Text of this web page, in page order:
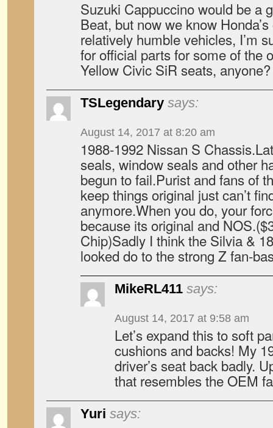
Suzuki Cappuccino would be a
Beat, but now we know
relatively humble vehicles, I’m
for official parts for some of the
Yellow Civic SiR seats, anyone?
TSLegendary says:
August 14, 2017 at 8:20 am
1988-1992 Nissan S
seals, window seals and other
begun to fail.Purist and fans of
keep things original just can’t
anymore.When you do, your
because its original and
Chip)Sadly I think the Silvia &
looked do to the strong Z fan-
MikeRL411 says:
August 14, 2017 at 9:58 am
Let’s expand this to soft
cushions and backs! My
driver’s seat back badly.
that resembles the OEM
Yuri says: